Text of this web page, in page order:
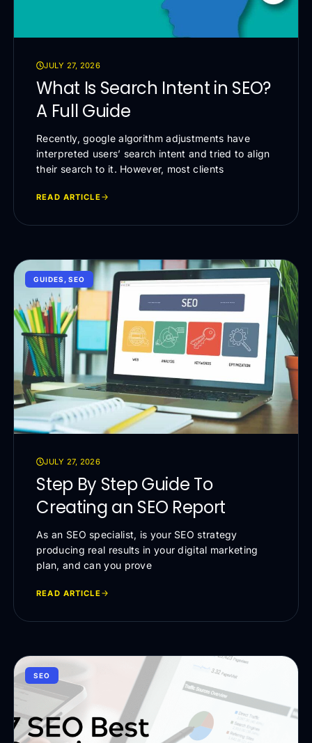
JULY 27, 2026
What Is Search Intent in SEO?
A Full Guide
Recently, google algorithm adjustments have
interpreted users’ search intent and tried to align
their search to it. However, most clients
READ ARTICLE
GUIDES ,SEO
JULY 27, 2026
Step By Step Guide To
Creating an SEO Report
As an SEO specialist, is your SEO strategy
producing real results in your digital marketing
plan, and can you prove
READ ARTICLE
SEO